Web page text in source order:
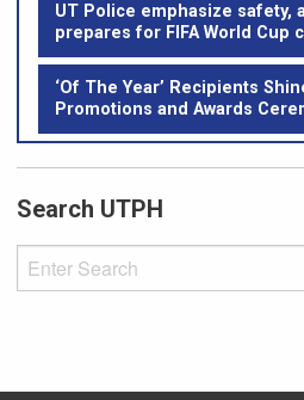
UT Police emphasize safety,
prepares for FIFA World Cup
‘Of The Year’ Recipients
Promotions and Awards
Search UTPH